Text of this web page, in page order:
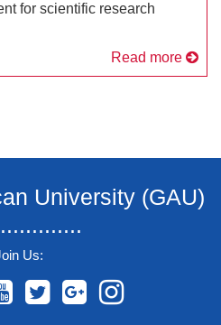
for scientific research
Read more
University (GAU)
Us: